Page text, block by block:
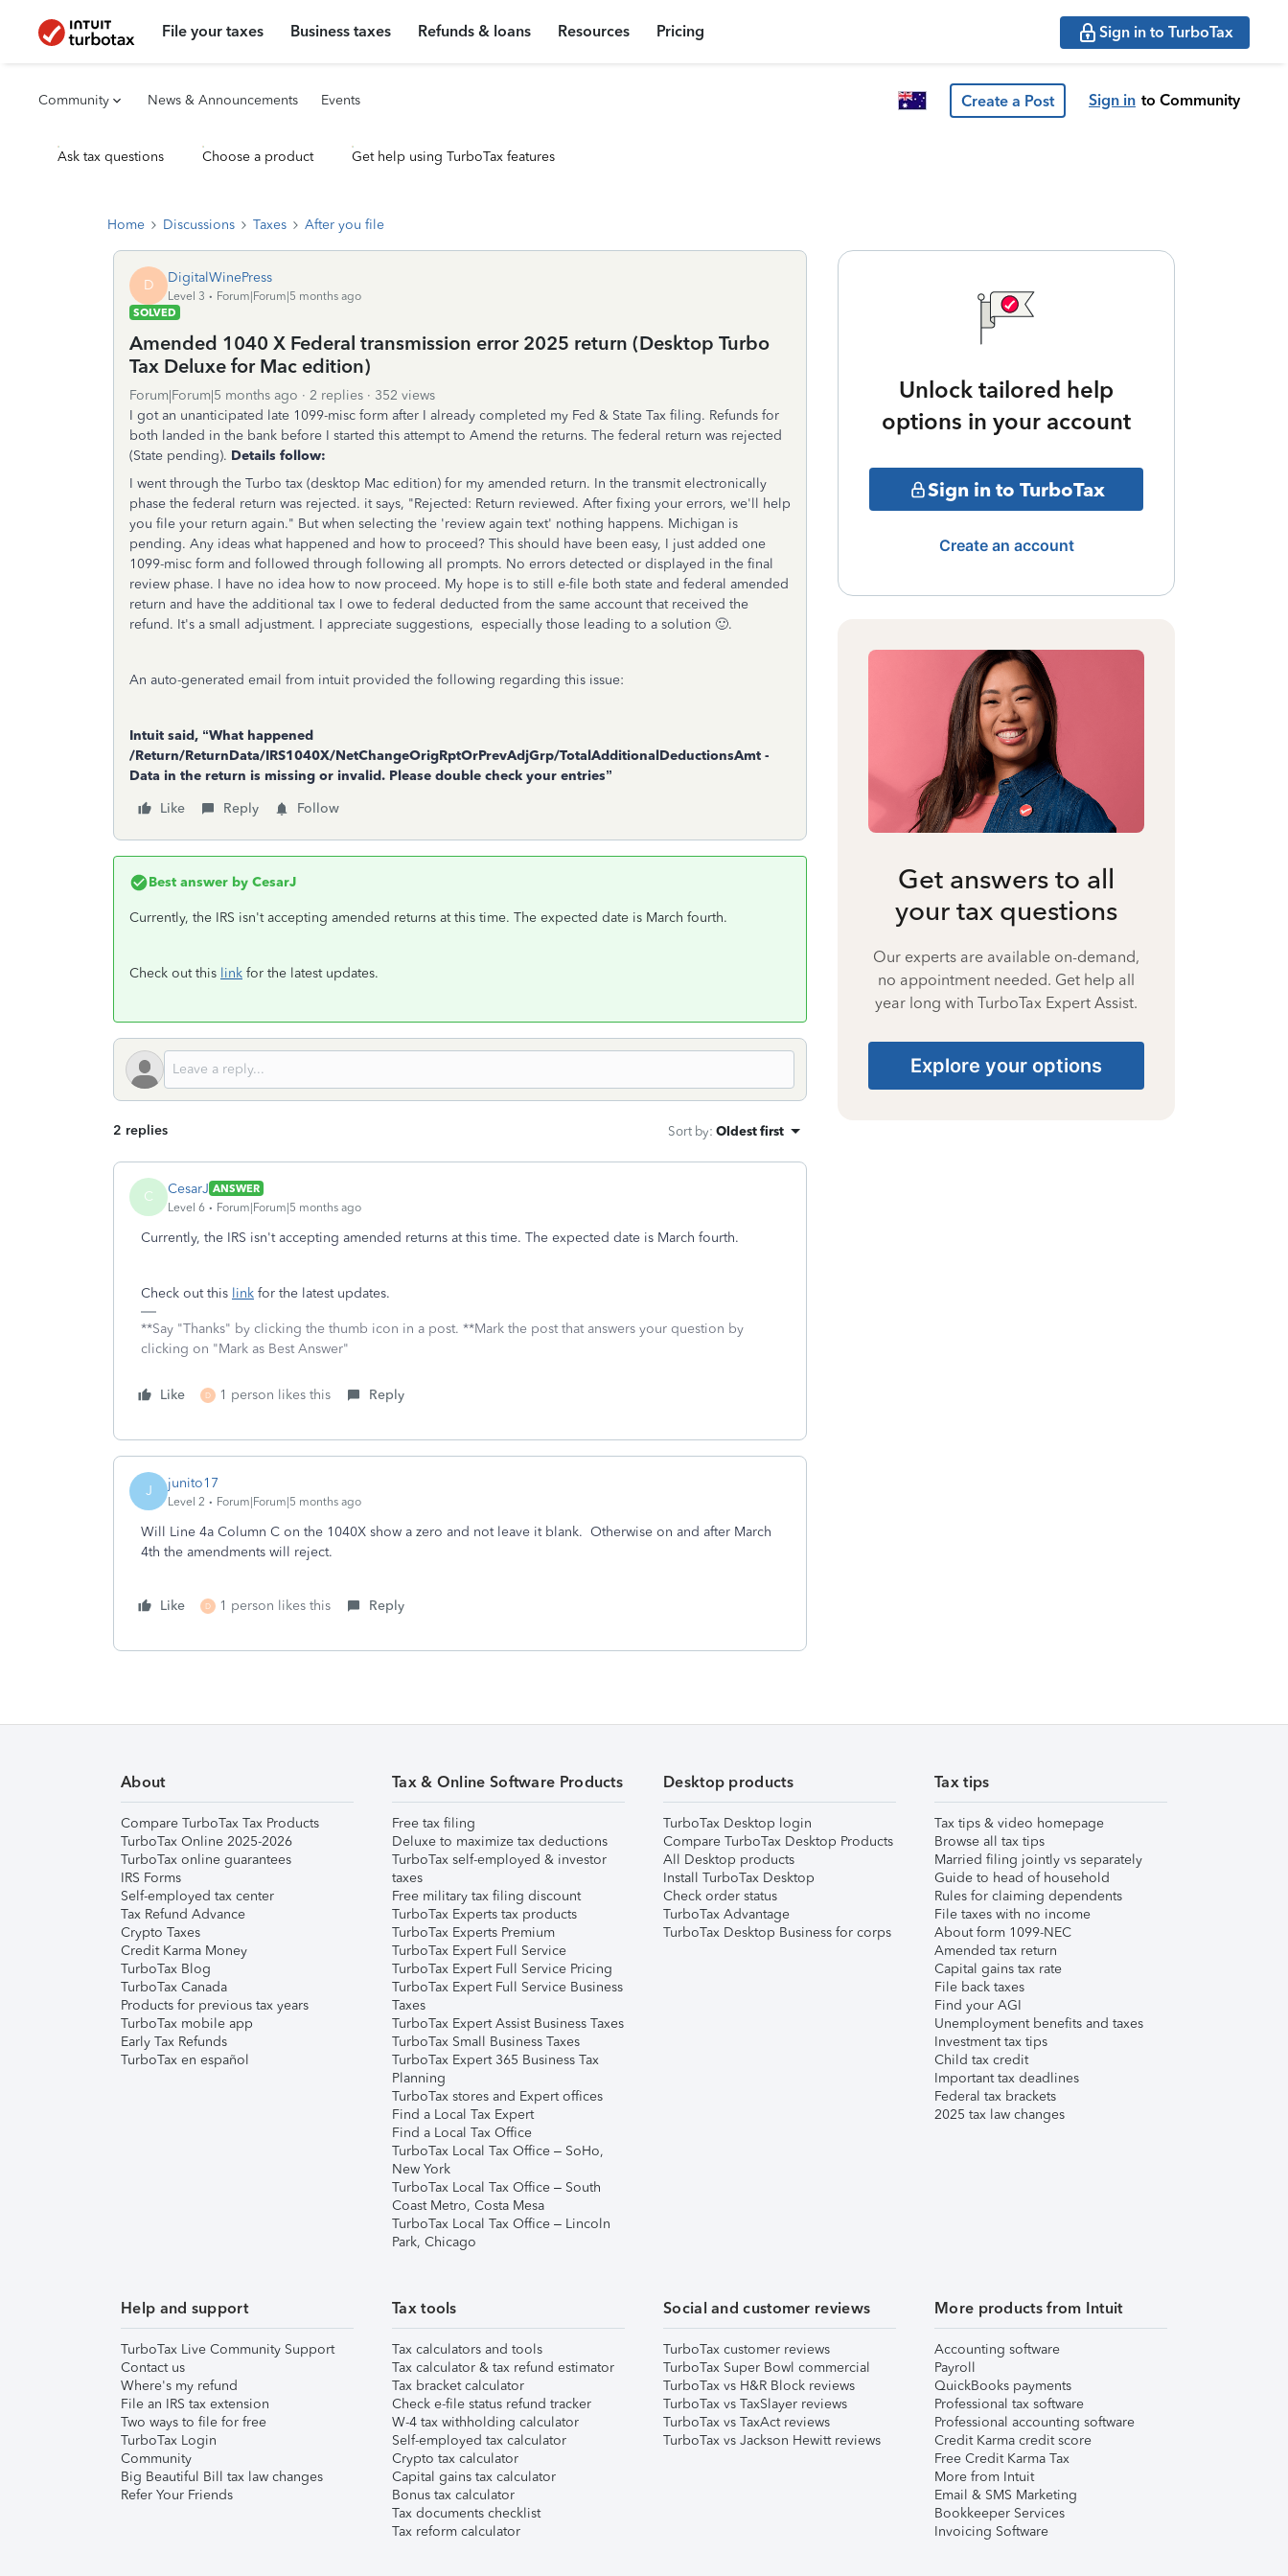
File your taxes Business taxes Refunds & loans Resources Pricing Sign in to TurboTax
Community News & Announcements Events Create a Post Sign in to Community
Ask tax questions Choose a product Get help using TurboTax features
Home Discussions Taxes After you file
D DigitalWinePress
Level 3
Forum|Forum|5 months ago
SOLVED
Amended 1040 X Federal transmission error 2025 return (Desktop Turbo
Tax Deluxe for Mac edition)
Forum|Forum|5 months ago 2 replies
352 views
I got an unanticipated late 1099-misc form after I already completed my Fed & State Tax filing. Refunds for
both landed in the bank before I started this attempt to Amend the returns. The federal return was rejected
(State pending). Details follow:
I went through the Turbo tax (desktop Mac edition) for my amended return. In the transmit electronically
phase the federal return was rejected. it says, "Rejected: Return reviewed. After fixing your errors, we'll help
you file your return again." But when selecting the 'review again text' nothing happens. Michigan is
pending. Any ideas what happened and how to proceed? This should have been easy, I just added one
1099-misc form and followed through following all prompts. No errors detected or displayed in the final
review phase. I have no idea how to now proceed. My hope is to still e-file both state and federal amended
return and have the additional tax I owe to federal deducted from the same account that received the
refund. It's a small adjustment. I appreciate suggestions, especially those leading to a solution 🙂.
An auto-generated email from intuit provided the following regarding this issue:
Intuit said, “What happened
/Return/ReturnData/IRS1040X/NetChangeOrigRptOrPrevAdjGrp/TotalAdditionalDeductionsAmt -
Data in the return is missing or invalid. Please double check your entries”
Like
Reply Follow
Best answer by CesarJ
Currently, the IRS isn't accepting amended returns at this time. The expected date is March fourth.
Check out this link for the latest updates.
2 replies Sort by: Oldest first
C CesarJ ANSWER
Level 6
Forum|Forum|5 months ago
Currently, the IRS isn't accepting amended returns at this time. The expected date is March fourth.
Check out this link for the latest updates.
**Say "Thanks" by clicking the thumb icon in a post. **Mark the post that answers your question by
clicking on "Mark as Best Answer"
Like D 1 person likes this Reply
J junito17
Level 2 Forum|Forum|5 months ago
Will Line 4a Column C on the 1040X show a zero and not leave it blank. Otherwise on and after March
4th the amendments will reject.
Like D 1 person likes this Reply
Unlock tailored help
options in your account
Sign in to TurboTax
Create an account
Get answers to all
your tax questions
Our experts are available on-demand,
no appointment needed. Get help all
year long with TurboTax Expert Assist.
Explore your options
About
Compare TurboTax Tax Products
TurboTax Online 2025-2026
TurboTax online guarantees
IRS Forms
Self-employed tax center
Tax Refund Advance
Crypto Taxes
Credit Karma Money
TurboTax Blog
TurboTax Canada
Products for previous tax years
TurboTax mobile app
Early Tax Refunds
TurboTax en español
Tax & Online Software Products
Free tax filing
Deluxe to maximize tax deductions
TurboTax self-employed & investor
taxes
Free military tax filing discount
TurboTax Experts tax products
TurboTax Experts Premium
TurboTax Expert Full Service
TurboTax Expert Full Service Pricing
TurboTax Expert Full Service Business
Taxes
TurboTax Expert Assist Business Taxes
TurboTax Small Business Taxes
TurboTax Expert 365 Business Tax
Planning
TurboTax stores and Expert offices
Find a Local Tax Expert
Find a Local Tax Office
TurboTax Local Tax Office – SoHo,
New York
TurboTax Local Tax Office – South
Coast Metro, Costa Mesa
TurboTax Local Tax Office – Lincoln
Park, Chicago
Desktop products
TurboTax Desktop login
Compare TurboTax Desktop Products
All Desktop products
Install TurboTax Desktop
Check order status
TurboTax Advantage
TurboTax Desktop Business for corps
Tax tips
Tax tips & video homepage
Browse all tax tips
Married filing jointly vs separately
Guide to head of household
Rules for claiming dependents
File taxes with no income
About form 1099-NEC
Amended tax return
Capital gains tax rate
File back taxes
Find your AGI
Unemployment benefits and taxes
Investment tax tips
Child tax credit
Important tax deadlines
Federal tax brackets
2025 tax law changes
Help and support
TurboTax Live Community Support
Contact us
Where's my refund
File an IRS tax extension
Two ways to file for free
TurboTax Login
Community
Big Beautiful Bill tax law changes
Refer Your Friends
Tax tools
Tax calculators and tools
Tax calculator & tax refund estimator
Tax bracket calculator
Check e-file status refund tracker
W-4 tax withholding calculator
Self-employed tax calculator
Crypto tax calculator
Capital gains tax calculator
Bonus tax calculator
Tax documents checklist
Tax reform calculator
Social and customer reviews
TurboTax customer reviews
TurboTax Super Bowl commercial
TurboTax vs H&R Block reviews
TurboTax vs TaxSlayer reviews
TurboTax vs TaxAct reviews
TurboTax vs Jackson Hewitt reviews
More products from Intuit
Accounting software
Payroll
QuickBooks payments
Professional tax software
Professional accounting software
Credit Karma credit score
Free Credit Karma Tax
More from Intuit
Email & SMS Marketing
Bookkeeper Services
Invoicing Software